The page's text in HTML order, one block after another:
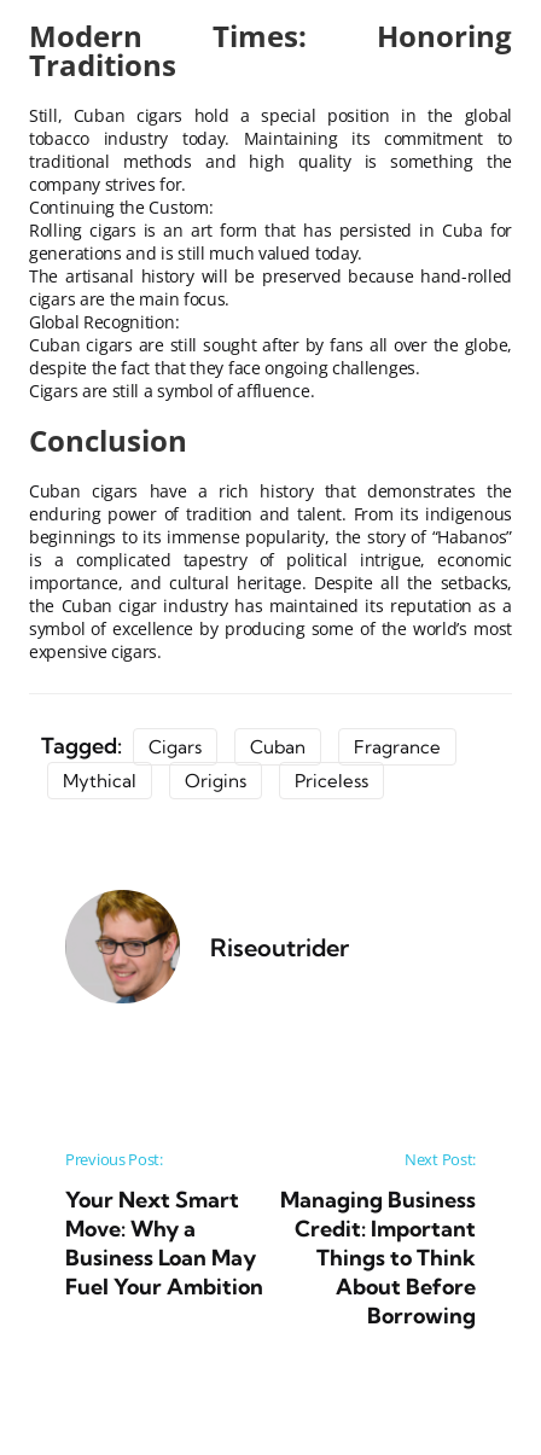
Modern Times: Honoring
Traditions
Still, Cuban cigars hold a special position in the global
tobacco industry today. Maintaining its commitment to
traditional methods and high quality is something the
company strives for.
Continuing the Custom:
Rolling cigars is an art form that has persisted in Cuba for
generations and is still much valued today.
The artisanal history will be preserved because hand-rolled
cigars are the main focus.
Global Recognition:
Cuban cigars are still sought after by fans all over the globe,
despite the fact that they face ongoing challenges.
Cigars are still a symbol of affluence.
Conclusion
Cuban cigars have a rich history that demonstrates the
enduring power of tradition and talent. From its indigenous
beginnings to its immense popularity, the story of “Habanos”
is a complicated tapestry of political intrigue, economic
importance, and cultural heritage. Despite all the setbacks,
the Cuban cigar industry has maintained its reputation as a
symbol of excellence by producing some of the world’s most
expensive cigars.
Tagged: Cigars Cuban
Fragrance
Mythical
Origins Priceless
Riseoutrider
Post navigation
Previous Post:
Your Next Smart
Move: Why a
Business Loan May
Fuel Your Ambition
Next Post:
Managing Business
Credit: Important
Things to Think
About Before
Borrowing